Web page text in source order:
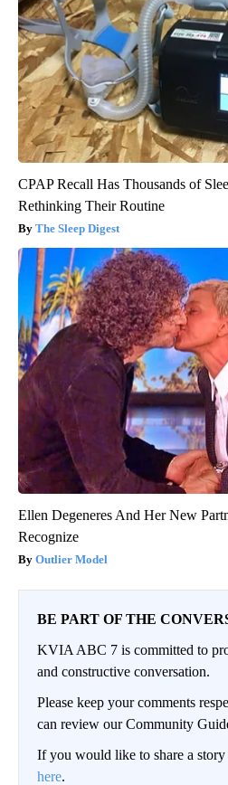
CPAP Recall Has Thousands of
Rethinking Their Routine
The Sleep Digest
Ellen Degeneres And Her New
Recognize
Outlier Model
BE PART OF THE
KVIA ABC 7 is committed to
and constructive conversation.
Please keep your comments
can review our Community
If you would like to share a story
here.